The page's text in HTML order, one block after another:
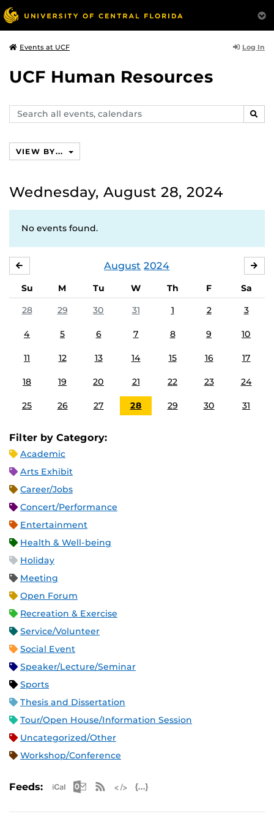
Events at UCF Log In
UCF Human Resources
Search
events,
VIEW BY...
Wednesday, August 28, 2024
No events found.
August 2024
Su M Tu W Th F
Sa
28
29 30 31 1 2 3
4 5 6 7 8 9 10
11 12 13 14 15 16 17
18 19 20 21 22 23 24
25 26 27 28 29 30 31
Filter by Category:
Academic
Arts Exhibit
Career/Jobs
Concert/Performance
Entertainment
Health & Well-being
Holiday
Meeting
Open Forum
Recreation & Exercise
Service/Volunteer
Social Event
Speaker/Lecture/Seminar
Sports
Thesis and Dissertation
Tour/Open House/Information Session
Uncategorized/Other
Workshop/Conference
Feeds: Apple iCal Feed (ICS)
Microsoft Outlook Feed (ICS)
RSS Feed